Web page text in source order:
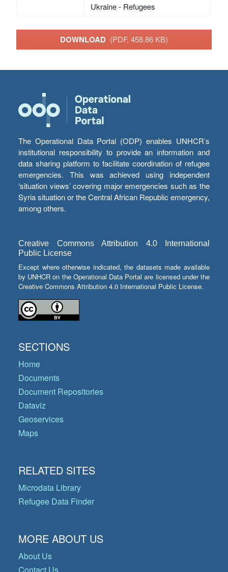
Ukraine - Refugees
DOWNLOAD (PDF, 458.86 KB)
The Operational Data Portal (ODP) enables UNHCR’s
institutional responsibility to provide an information and
data sharing platform to facilitate coordination of refugee
emergencies. This was achieved using independent
‘situation views’ covering major emergencies such as the
Syria situation or the Central African Republic emergency,
among others.
Creative Commons Attribution 4.0 International
Public License
Except where otherwise indicated, the datasets made available
by UNHCR on the Operational Data Portal are licensed under the
Creative Commons Attribution 4.0 International Public License.
SECTIONS
Home
Documents
Document Repositories
Dataviz
Geoservices
Maps
RELATED SITES
Microdata Library
Refugee Data Finder
MORE ABOUT US
About Us